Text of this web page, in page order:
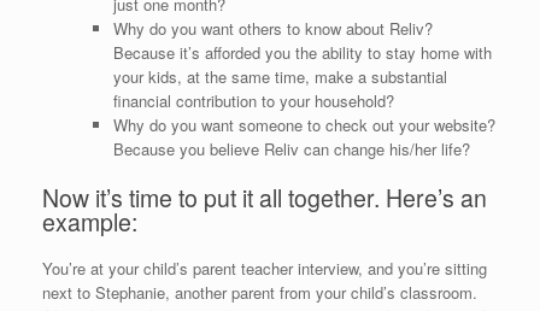
just one month?
Why do you want others to know about Reliv?
Because it’s afforded you the ability to stay home with
your kids, at the same time, make a substantial
financial contribution to your household?
Why do you want someone to check out your website?
Because you believe Reliv can change his/her life?
Now it’s time to put it all together. Here’s an
example:
You’re at your child’s parent teacher interview, and you’re sitting
next to Stephanie, another parent from your child’s classroom.